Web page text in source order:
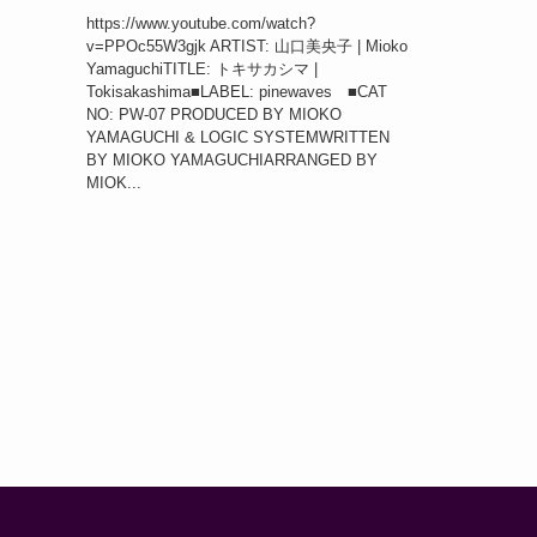
https://www.youtube.com/watch?
v=PPOc55W3gjk ARTIST: 山口美央子 | Mioko
YamaguchiTITLE: トキサカシマ |
Tokisakashima■LABEL: pinewaves ■CAT
NO: PW-07 PRODUCED BY MIOKO
YAMAGUCHI & LOGIC SYSTEMWRITTEN
BY MIOKO YAMAGUCHIARRANGED BY
MIOK...